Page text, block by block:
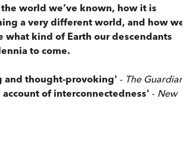
world we’ve known, how it is
a very different world, and how we
kind of Earth our descendants
to come.
and thought-provoking' - The Guardian
of interconnectedness' - New